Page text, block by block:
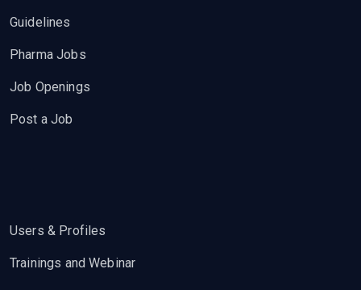
Guidelines
Pharma Jobs
Job Openings
Post a Job
Users & Profiles
Trainings and Webinar